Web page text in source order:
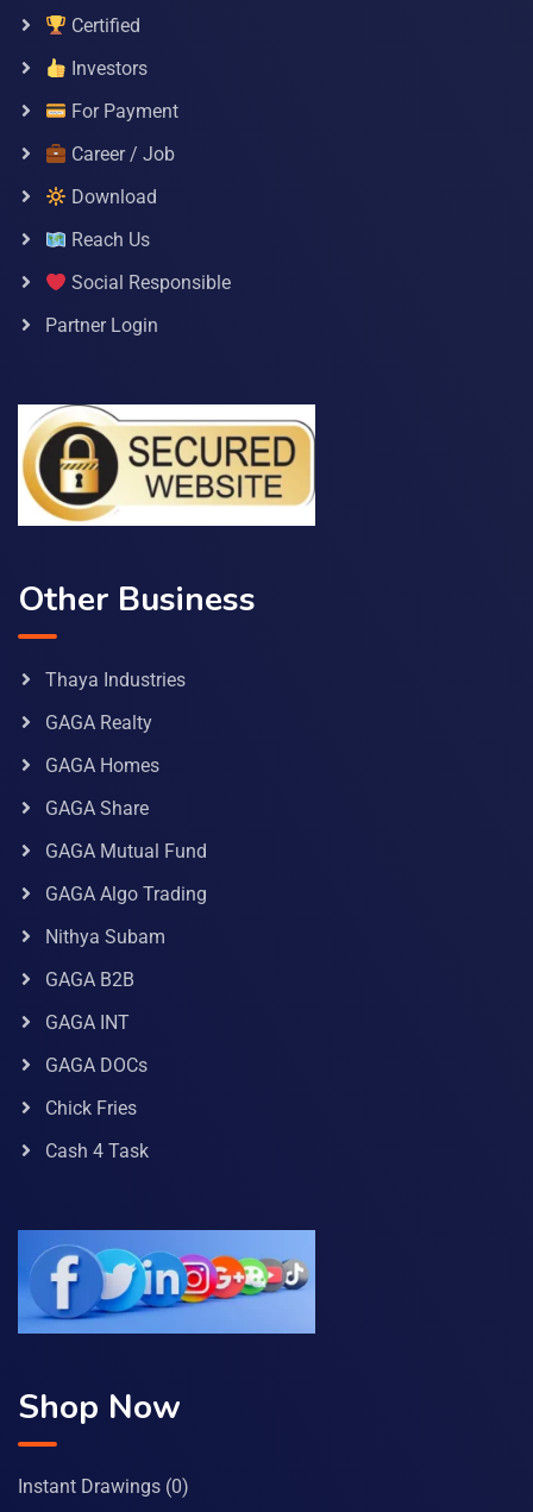
Certified
Investors
For Payment
Career / Job
Download
Reach Us
Social Responsible
Partner Login
Other Business
Thaya Industries
GAGA Realty
GAGA Homes
GAGA Share
GAGA Mutual Fund
GAGA Algo Trading
Nithya Subam
GAGA B2B
GAGA INT
GAGA DOCs
Chick Fries
Cash 4 Task
Shop Now
Instant Drawings (0)